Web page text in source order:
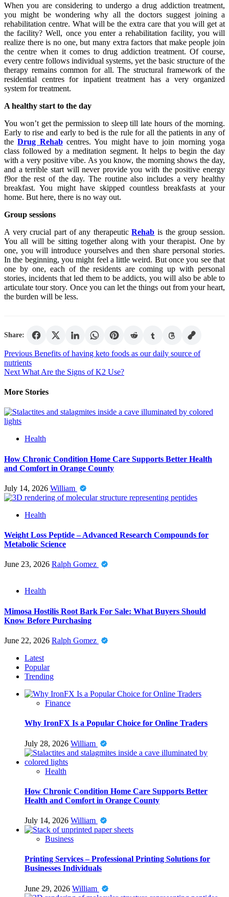
When you are considering to undergo a drug addiction treatment,
you might be wondering why all the doctors suggest joining a
rehabilitation centre. What will be the extra care that you will get at
the facility? Well, once you enter a rehabilitation facility, you will
realize there is no one, but many extra factors that make people join
the centre when it comes to drug addiction treatment. Of course,
every centre follows individual systems, yet the basic structure of the
therapy remains common for all. The structural framework of the
residential centres for inpatient treatment has a very organized
system for treatment.
A healthy start to the day
You won’t get the permission to sleep till late hours of the morning.
Early to rise and early to bed is the rule for all the patients in any of
theDrug Rehabcentres. You might have to join morning yoga
class followed by a meditation segment. It helps to begin the day
with a very positive vibe. As you know, the morning shows the day,
and a terrible start will never provide you with the positive energy
f9or the rest of the day. The routine also includes a very healthy
breakfast. You might have skipped countless breakfasts at your
home. But here, there is no way out.
Group sessions
A very crucial part of any therapeuticRehab is the group session.
You all will be sitting together along with your therapist. One by
one, you will introduce yourselves and then share personal stories.
In the beginning, you might feel a little weird. But once you see that
one by one, each of the residents are coming up with personal
stories, incidents that led them to be addicts, you will also be able to
articulate tour story. Once you can let the things out from your heart,
the burden will be less.
Share:
Post
navigation
Previous Benefits of having keto foods as our daily source of
nutrients
Next What Are the Signs of K2 Use?
More Stories
Health
How Chronic Condition Home Care Supports Better Health
and Comfort in Orange County
July 14, 2026 William
Health
Weight Loss Peptide – Advanced Research Compounds for
Metabolic Science
June 23, 2026 Ralph Gomez
Health
Mimosa Hostilis Root Bark For Sale: What Buyers Should
Know Before Purchasing
June 22, 2026 Ralph Gomez
Latest
Popular
Trending
Finance
Why IronFX Is a Popular Choice for Online Traders
July 28, 2026 William
Health
How Chronic Condition Home Care Supports Better
Health and Comfort in Orange County
July 14, 2026 William
Business
Printing Services – Professional Printing Solutions for
Businesses Individuals
June 29, 2026 William